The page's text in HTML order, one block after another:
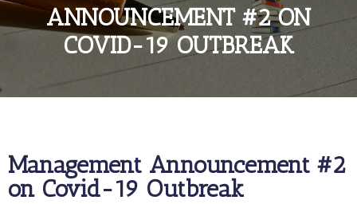
ANNOUNCEMENT #2 ON
COVID-19 OUTBREAK
Management Announcement #2
on Covid-19 Outbreak